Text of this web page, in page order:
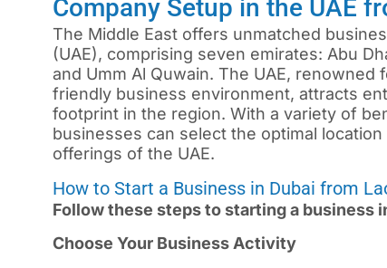
Company Setup in the UAE
The Middle East offers unmatched
(UAE), comprising seven emirates: Abu
and Umm Al Quwain. The UAE,
friendly business environment, attracts
footprint in the region. With a variety of
businesses can select the optimal
offerings of the UAE.
How to Start a Business in Dubai from
Follow these steps to starting a business
Choose Your Business Activity